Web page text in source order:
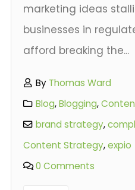
marketing ideas
businesses in
afford breaking the...
By Thomas Ward
Blog,Blogging,
brand strategy,
Content Strategy,expio
0 Comments